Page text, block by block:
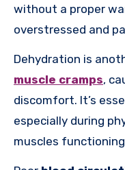
without a proper
overstressed and
Dehydration is
muscle cramps,
discomfort. It’s
especially during
muscles